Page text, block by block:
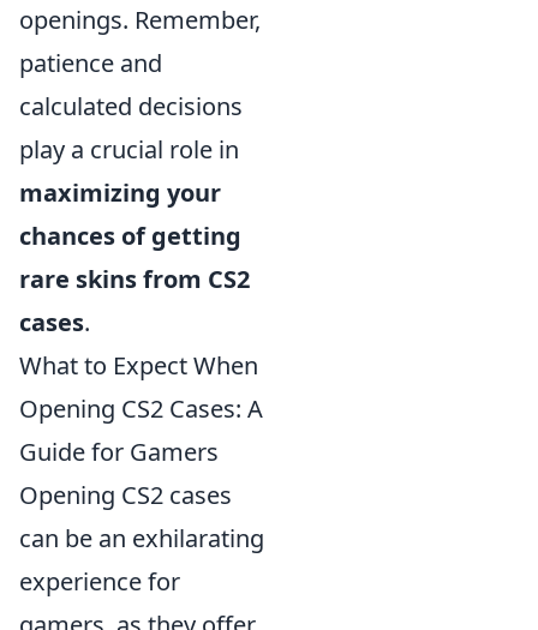
openings. Remember,
patience and
calculated decisions
play a crucial role in
maximizing your
chances of getting
rare skins from CS2
cases.
What to Expect When
Opening CS2 Cases: A
Guide for Gamers
Opening CS2 cases
can be an exhilarating
experience for